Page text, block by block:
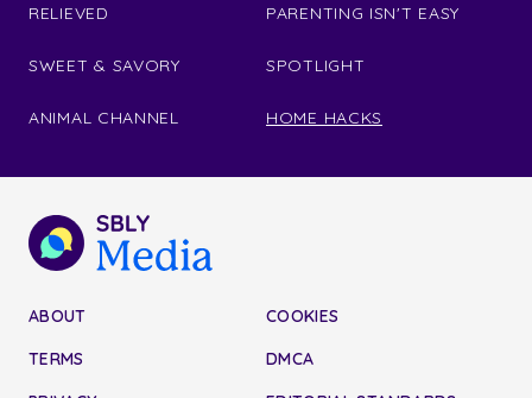
RELIEVED
SWEET & SAVORY
ANIMAL CHANNEL
PARENTING ISN'T EASY
SPOTLIGHT
HOME HACKS
ABOUT
TERMS
COOKIES
DMCA